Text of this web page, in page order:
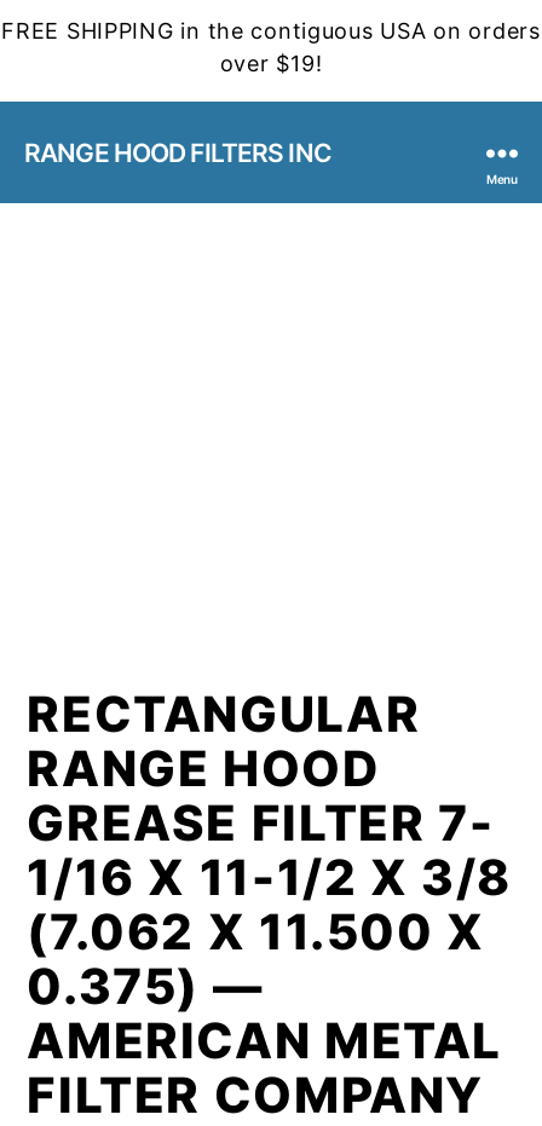
FREE SHIPPING in the contiguous USA on orders
over $19!
RANGE HOOD FILTERS INC
Menu
RECTANGULAR
RANGE HOOD
GREASE FILTER 7-
1/16 X 11-1/2 X 3/8
(7.062 X 11.500 X
0.375) —
AMERICAN METAL
FILTER COMPANY